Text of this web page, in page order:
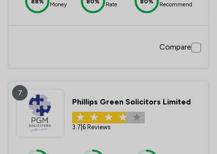
88%
Money
80%
Rate
80%
Recommend
Compare
7
Phillips Green Solicitors Limited
3.7 6 Reviews